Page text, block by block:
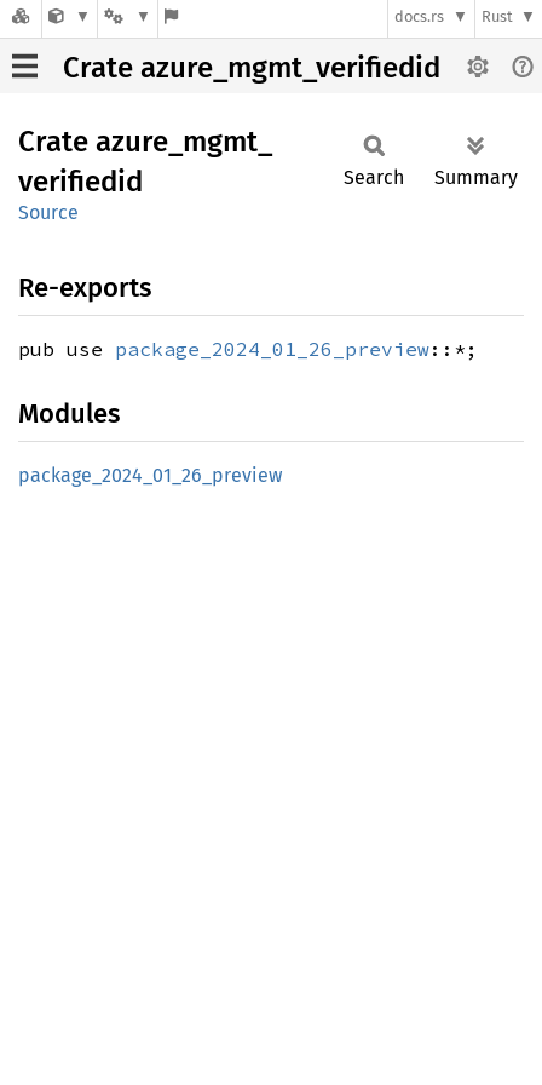
docs.rs Rust
Crate azure_mgmt_verifiedid
Crate azure_ mgmt_
verifiedid
Source
Search Summary
Re-exports
pub use package_2024_01_26_preview::*;
Modules
package_ 2024_ 01_ 26_ preview